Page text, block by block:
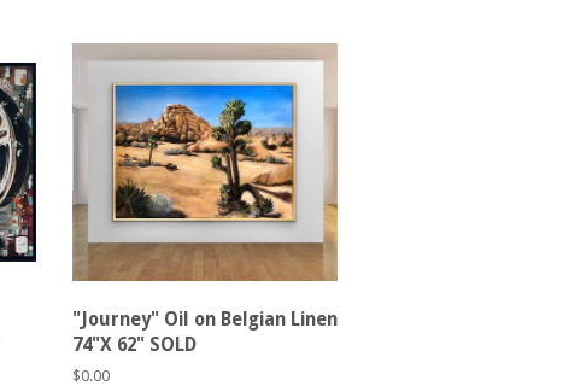
"Journey" Oil on Belgian Linen
74"X 62" SOLD
Regular
$0.00